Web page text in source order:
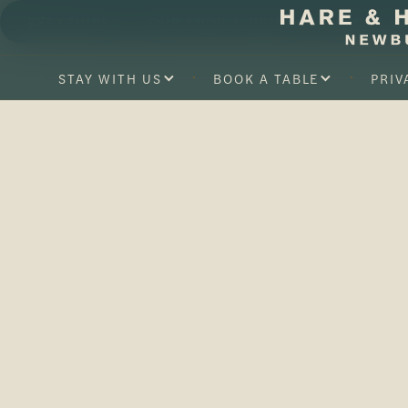
STAY WITH US BOOK A TABLE
OUR FOOD & DRINK ABOUT